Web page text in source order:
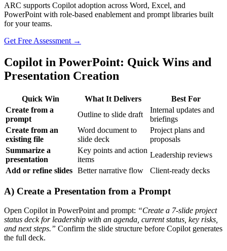
ARC supports Copilot adoption across Word, Excel, and
PowerPoint with role-based enablement and prompt libraries built
for your teams.
Get Free Assessment →
Copilot in PowerPoint: Quick Wins and
Presentation Creation
Quick Win What It Delivers
Best For
Create from a
prompt
Outline to slide draft
Internal updates and
briefings
Create from an
existing file
Word document to
slide deck
Project plans and
proposals
Summarize a
presentation
Key points and action
items
Leadership reviews
Add or refine slides Better narrative flow Client-ready decks
A) Create a Presentation from a Prompt
Open Copilot in PowerPoint and prompt: “Create a 7-slide project
status deck for leadership with an agenda, current status, key risks,
and next steps.” Confirm the slide structure before Copilot generates
the full deck.